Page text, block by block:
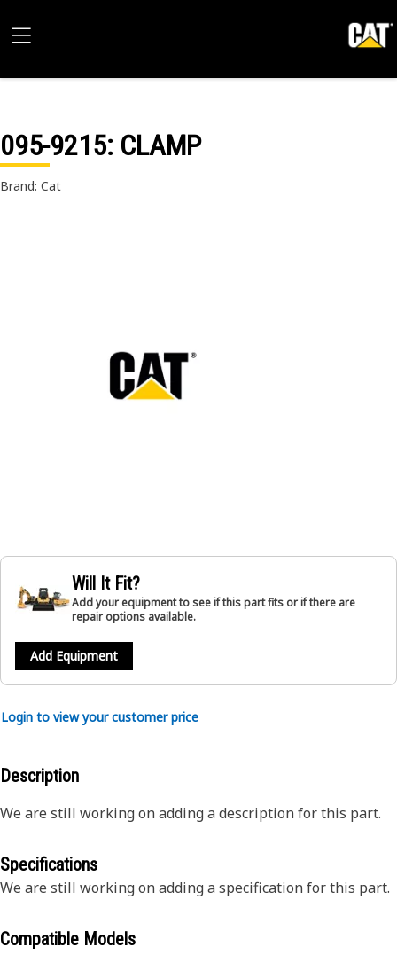
095-9215: CLAMP
Brand: Cat
Will It Fit?
Add your equipment to see if this part fits or if there are
repair options available.
Add Equipment
Login to view your customer price
Description
We are still working on adding a description for this part.
Specifications
We are still working on adding a specification for this part.
Compatible Models